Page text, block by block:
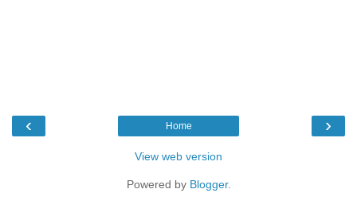
‹ ›
Home
View web version
Powered by Blogger.